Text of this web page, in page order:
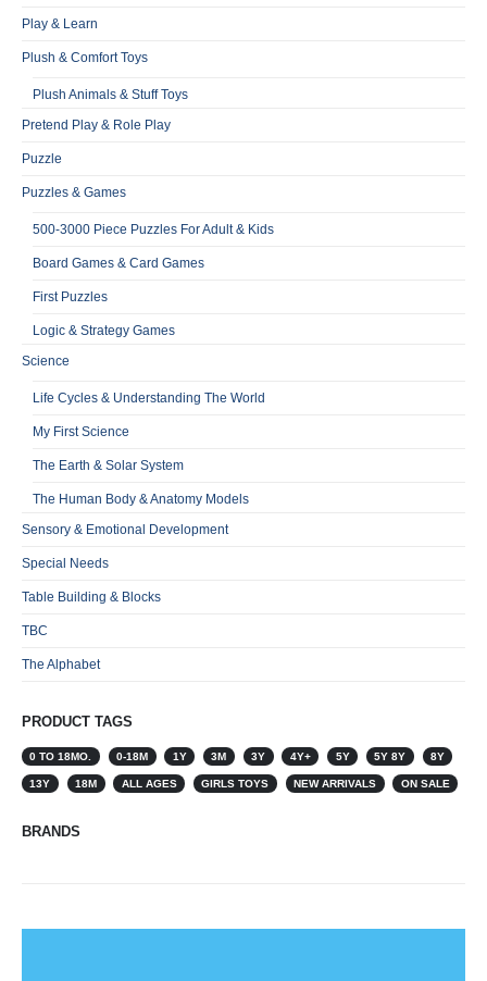
Play & Learn
Plush & Comfort Toys
Plush Animals & Stuff Toys
Pretend Play & Role Play
Puzzle
Puzzles & Games
500-3000 Piece Puzzles For Adult & Kids
Board Games & Card Games
First Puzzles
Logic & Strategy Games
Science
Life Cycles & Understanding The World
My First Science
The Earth & Solar System
The Human Body & Anatomy Models
Sensory & Emotional Development
Special Needs
Table Building & Blocks
TBC
The Alphabet
PRODUCT TAGS
0 TO 18MO. 0-18M 1Y 3M 3Y 4Y+ 5Y 5Y 8Y 8Y
13Y 18M ALL AGES GIRLS TOYS NEW ARRIVALS ON SALE
BRANDS